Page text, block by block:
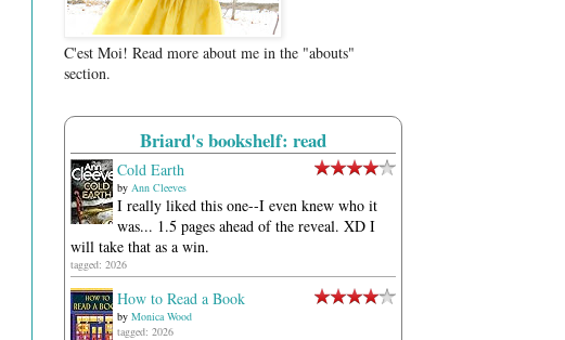
C'est Moi! Read more about me in the "abouts"
section.
Briard's bookshelf: read
Cold Earth
by Ann Cleeves
I really liked this one--I even knew who it
was... 1.5 pages ahead of the reveal. XD I
will take that as a win.
tagged: 2026
How to Read a Book
by Monica Wood
tagged: 2026